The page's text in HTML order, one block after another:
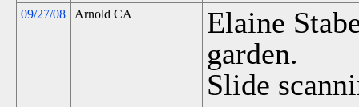
09/27/08 Arnold CA
Elaine
garden.
Slide